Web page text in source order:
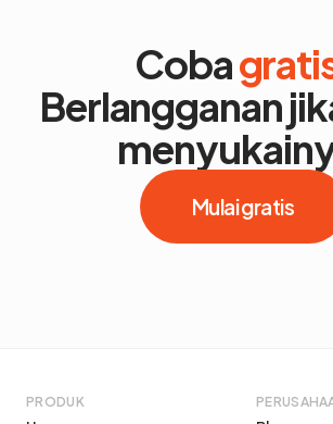
Coba
Berlangganan
Mulai gratis
PRODUK